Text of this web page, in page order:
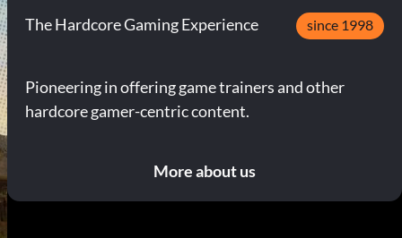
The Hardcore Gaming Experience since 1998
Pioneering in offering game trainers and other
hardcore gamer-centric content.
More about us